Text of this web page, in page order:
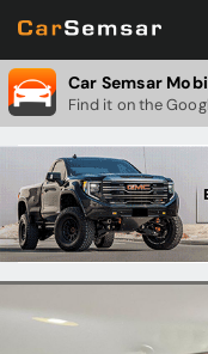
Car Semsar
Find it on the